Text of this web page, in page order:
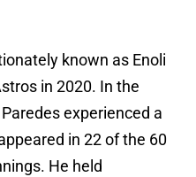
known as Enoli
in 2020. In the
experienced a
in 22 of the 60
He held